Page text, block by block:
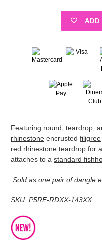
ADD
product
to
your
cart
Featuring round, teardrop,
rhinestone encrusted filigree
red rhinestone teardrop for a
attaches to a standard
Sold as one pair ofdangle
SKU: P5RE-RDXX-143XX